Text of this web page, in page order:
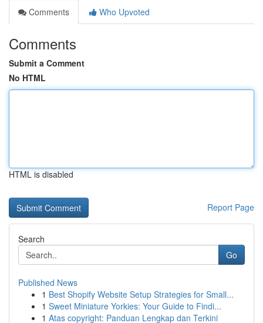
Comments
Who Upvoted
Comments
Submit a Comment
No HTML
HTML is disabled
Report Page
Search
Go
Published News
1 Best Shopify Website Setup Strategies for Small...
1 Sweet Miniature Yorkies: Your Guide to Findi...
1 Atas copyright: Panduan Lengkap dan Terkini